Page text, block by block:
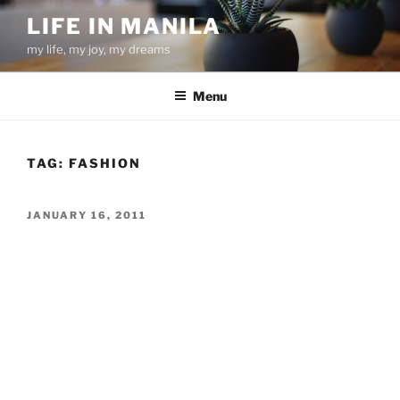
Skip
content
LIFE IN MANILA
my life, my joy, my dreams
Menu
TAG: FASHION
POSTED
JANUARY 16, 2011